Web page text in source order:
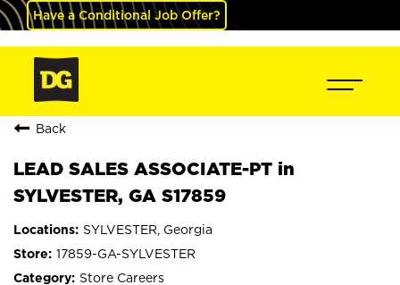
Have a Conditional Job Offer?
Back
LEAD SALES ASSOCIATE-PT in
SYLVESTER, GA S17859
SYLVESTER, Georgia
17859-GA-SYLVESTER
Store Careers